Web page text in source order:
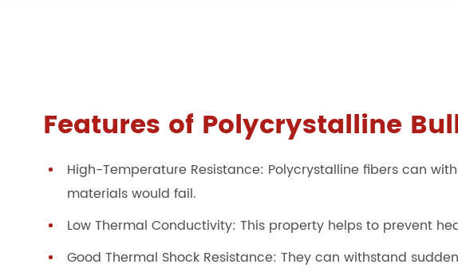
Features of Polycrystalline
High-Temperature Resistance: Polycrystalline fibers can
materials would fail.
Low Thermal Conductivity: This property helps to prevent
Good Thermal Shock Resistance: They can withstand